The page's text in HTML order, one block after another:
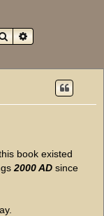
h
SearchAdvanced search
book existed
2000 AD since